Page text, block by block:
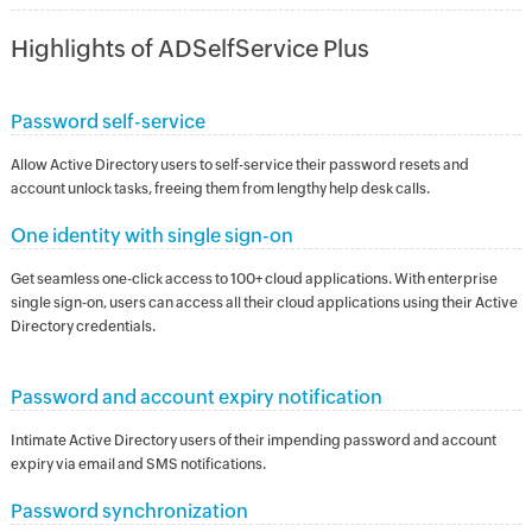
Highlights of ADSelfService Plus
Password self-service
Allow Active Directory users to self-service their password resets and
account unlock tasks, freeing them from lengthy help desk calls.
One identity with single sign-on
Get seamless one-click access to 100+ cloud applications. With enterprise
single sign-on, users can access all their cloud applications using their Active
Directory credentials.
Password and account expiry notification
Intimate Active Directory users of their impending password and account
expiry via email and SMS notifications.
Password synchronization